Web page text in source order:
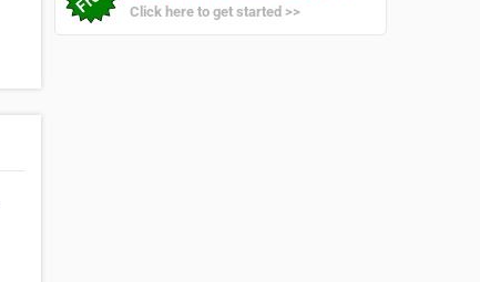
Click here to get started >>